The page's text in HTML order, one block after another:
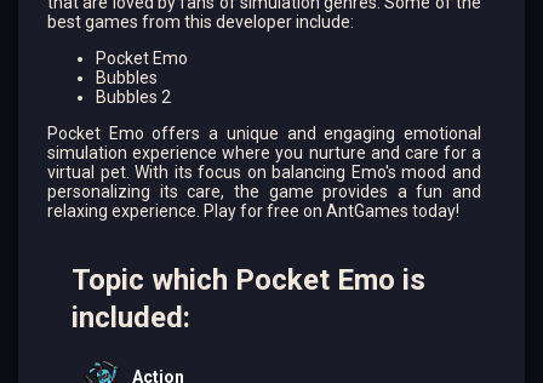
best games from this developer include:
Pocket Emo
Bubbles
Bubbles 2
Pocket Emo offers a unique and engaging emotional
simulation experience where you nurture and care for a
virtual pet. With its focus on balancing Emo's mood and
personalizing its care, the game provides a fun and
relaxing experience. Play for free on AntGames today!
Topic which Pocket Emo is
included:
Action